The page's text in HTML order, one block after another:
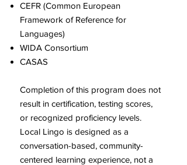
CEFR (Common European
Framework of Reference for
Languages)
WIDA Consortium
CASAS
Completion of this program does not
result in certification, testing scores,
or recognized proficiency levels.
Local Lingo is designed as a
conversation-based, community-
centered learning experience, not a